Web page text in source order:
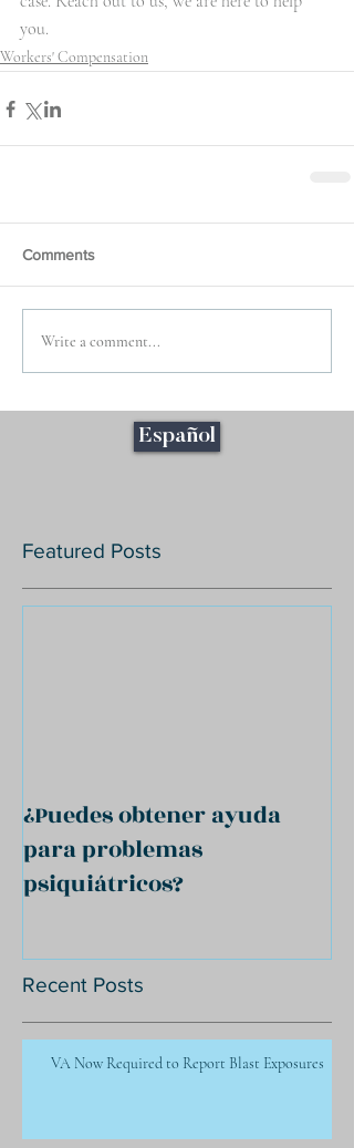
you.
Workers' Compensation
Comments
Write a comment...
Español
Featured Posts
¿Puedes obtener ayuda
para problemas
psiquiátricos?
Recent Posts
VA Now Required to Report Blast Exposures